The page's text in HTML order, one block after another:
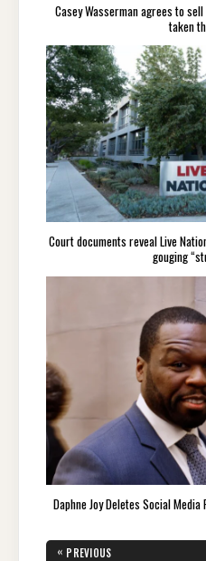
Casey Wasserman agrees to
taken
Court documents reveal Live
gouging
Daphne Joy Deletes Social
Post
« PREVIOUS